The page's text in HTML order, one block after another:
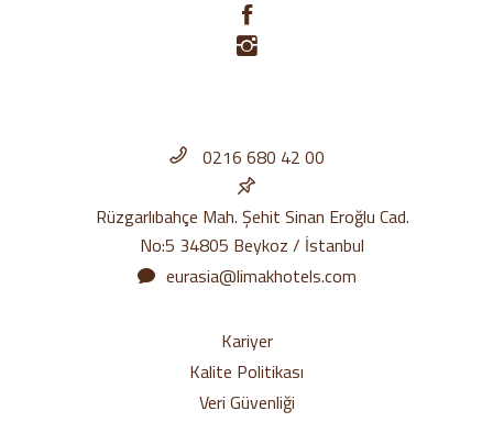
0216 680 42 00
Rüzgarlıbahçe Mah. Şehit Sinan Eroğlu Cad.
No:5 34805 Beykoz / İstanbul
eurasia@limakhotels.com
Kariyer
Kalite Politikası
Veri Güvenliği